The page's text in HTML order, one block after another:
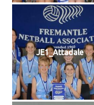
JE1_Attadale